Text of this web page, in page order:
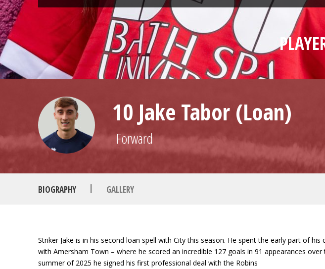
10 Jake Tabor (Loan)
Forward
BIOGRAPHY | GALLERY
Striker Jake is in his second loan spell with City this season. He spent the early part of
with Amersham Town – where he scored an incredible 127 goals in 91 appearances
summer of 2025 he signed his first professional deal with the Robins